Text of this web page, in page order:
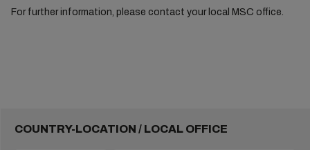
For further information, please contact your local MSC office.
COUNTRY-LOCATION / LOCAL OFFICE